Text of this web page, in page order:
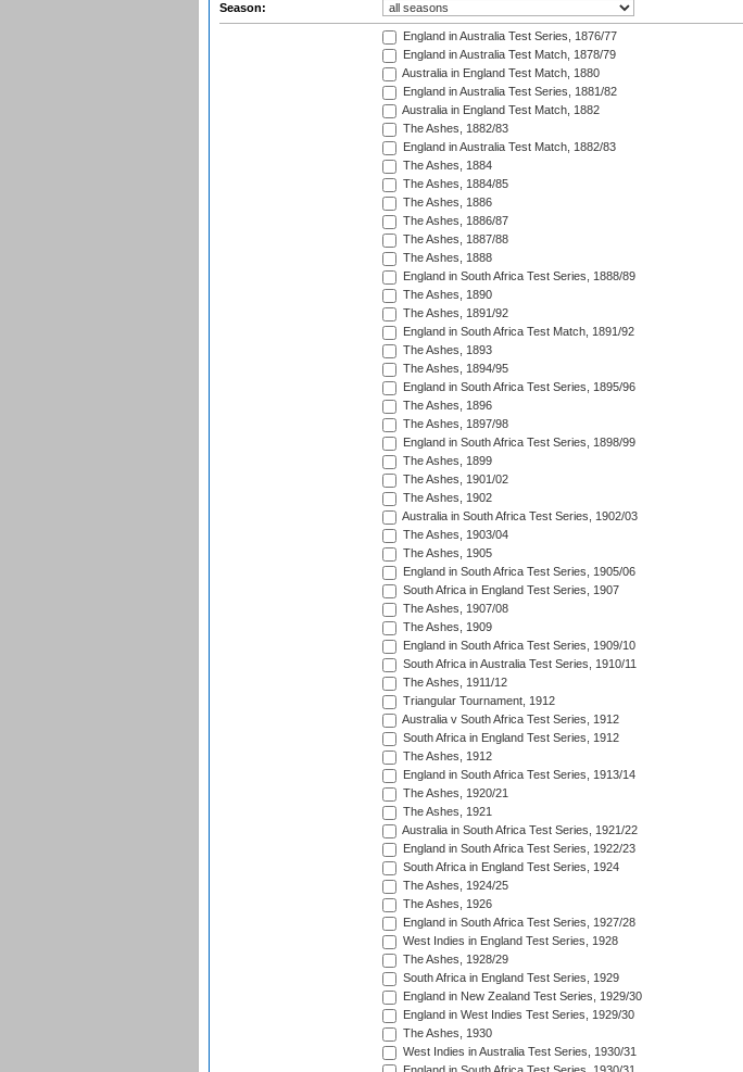
Season:
England in Australia Test Series, 1876/77
England in Australia Test Match, 1878/79
Australia in England Test Match, 1880
England in Australia Test Series, 1881/82
Australia in England Test Match, 1882
The Ashes, 1882/83
England in Australia Test Match, 1882/83
The Ashes, 1884
The Ashes, 1884/85
The Ashes, 1886
The Ashes, 1886/87
The Ashes, 1887/88
The Ashes, 1888
England in South Africa Test Series, 1888/89
The Ashes, 1890
The Ashes, 1891/92
England in South Africa Test Match, 1891/92
The Ashes, 1893
The Ashes, 1894/95
England in South Africa Test Series, 1895/96
The Ashes, 1896
The Ashes, 1897/98
England in South Africa Test Series, 1898/99
The Ashes, 1899
The Ashes, 1901/02
The Ashes, 1902
Australia in South Africa Test Series, 1902/03
The Ashes, 1903/04
The Ashes, 1905
England in South Africa Test Series, 1905/06
South Africa in England Test Series, 1907
The Ashes, 1907/08
The Ashes, 1909
England in South Africa Test Series, 1909/10
South Africa in Australia Test Series, 1910/11
The Ashes, 1911/12
Triangular Tournament, 1912
Australia v South Africa Test Series, 1912
South Africa in England Test Series, 1912
The Ashes, 1912
England in South Africa Test Series, 1913/14
The Ashes, 1920/21
The Ashes, 1921
Australia in South Africa Test Series, 1921/22
England in South Africa Test Series, 1922/23
South Africa in England Test Series, 1924
The Ashes, 1924/25
The Ashes, 1926
England in South Africa Test Series, 1927/28
West Indies in England Test Series, 1928
The Ashes, 1928/29
South Africa in England Test Series, 1929
England in New Zealand Test Series, 1929/30
England in West Indies Test Series, 1929/30
The Ashes, 1930
West Indies in Australia Test Series, 1930/31